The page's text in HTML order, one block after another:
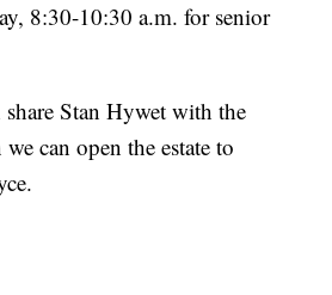
8:30-10:30 a.m. for senior
Stan Hywet with the
can open the estate to